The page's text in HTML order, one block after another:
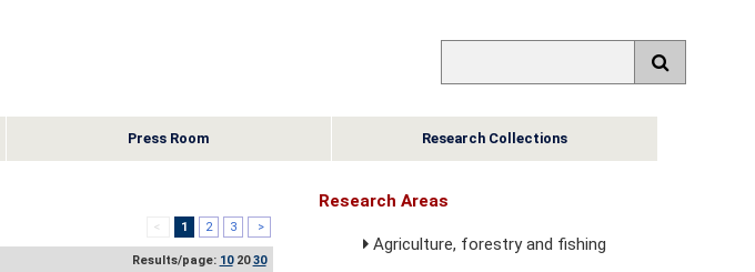
Press Room Research Collections
< 1 2 3 >
Results/page: 102030
Research Areas
Agriculture, forestry and fishing